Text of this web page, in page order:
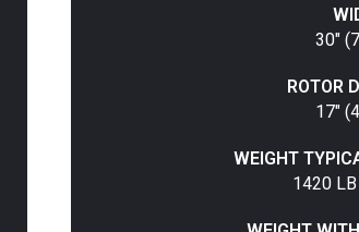
30"
ROTOR
17"
WEIGHT
1420